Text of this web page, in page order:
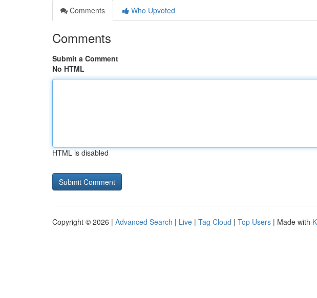
Comments
Who Upvoted
Comments
Submit a Comment
No HTML
HTML is disabled
Copyright © 2026 | Advanced Search | Live | Tag Cloud | Top Users | Made with